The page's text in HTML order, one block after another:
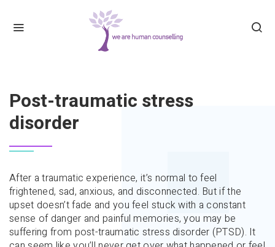
Post-traumatic stress
disorder
After a traumatic experience, it’s normal to feel
frightened, sad, anxious, and disconnected. But if the
upset doesn’t fade and you feel stuck with a constant
sense of danger and painful memories, you may be
suffering from post-traumatic stress disorder (PTSD). It